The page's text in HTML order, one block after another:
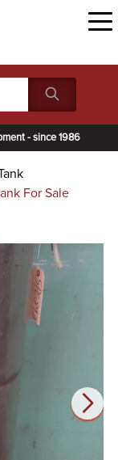
- since 1986
For Sale